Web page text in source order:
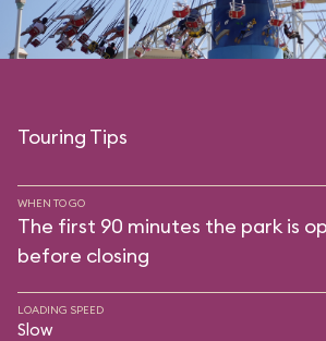
Touring Tips
WHEN TO GO
The first 90 minutes the park is
before closing
LOADING SPEED
Slow